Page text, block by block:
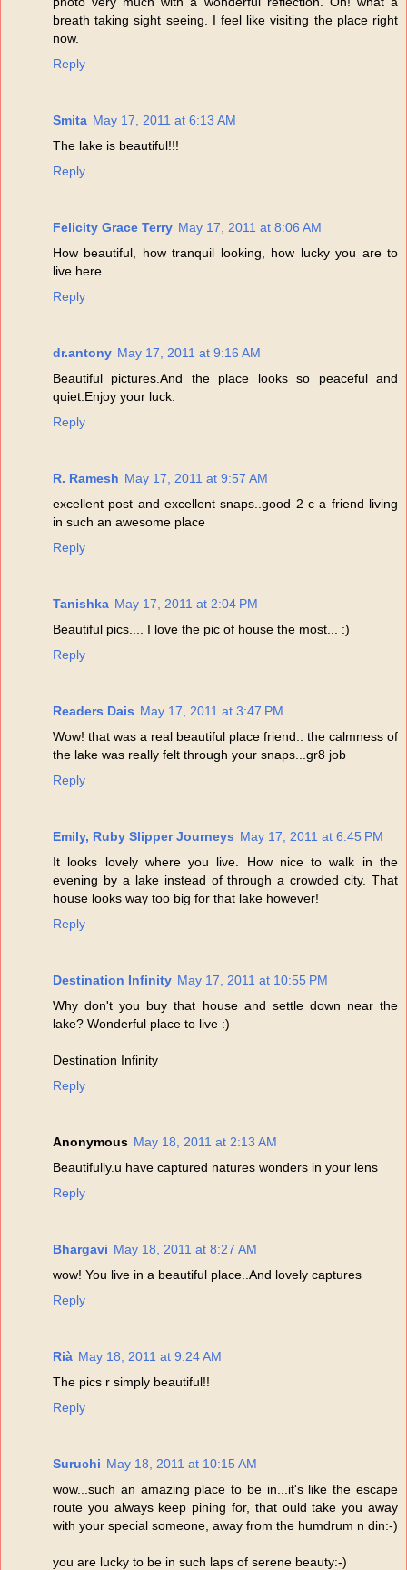
breath taking sight seeing. I feel like visiting the place right
now.
Reply
Smita May 17, 2011 at 6:13 AM
The lake is beautiful!!!
Reply
Felicity Grace Terry May 17, 2011 at 8:06 AM
How beautiful, how tranquil looking, how lucky you are to
live here.
Reply
dr.antony May 17, 2011 at 9:16 AM
Beautiful pictures.And the place looks so peaceful and
quiet.Enjoy your luck.
Reply
R. Ramesh May 17, 2011 at 9:57 AM
excellent post and excellent snaps..good 2 c a friend living
in such an awesome place
Reply
Tanishka May 17, 2011 at 2:04 PM
Beautiful pics.... I love the pic of house the most... :)
Reply
Readers Dais May 17, 2011 at 3:47 PM
Wow! that was a real beautiful place friend.. the calmness of
the lake was really felt through your snaps...gr8 job
Reply
Emily, Ruby Slipper Journeys May 17, 2011 at 6:45 PM
It looks lovely where you live. How nice to walk in the
evening by a lake instead of through a crowded city. That
house looks way too big for that lake however!
Reply
Destination Infinity May 17, 2011 at 10:55 PM
Why don't you buy that house and settle down near the
lake? Wonderful place to live :)
Destination Infinity
Reply
Anonymous May 18, 2011 at 2:13 AM
Beautifully.u have captured natures wonders in your lens
Reply
Bhargavi May 18, 2011 at 8:27 AM
wow! You live in a beautiful place..And lovely captures
Reply
Rià May 18, 2011 at 9:24 AM
The pics r simply beautiful!!
Reply
Suruchi May 18, 2011 at 10:15 AM
wow...such an amazing place to be in...it's like the escape
route you always keep pining for, that ould take you away
with your special someone, away from the humdrum n din:-)
you are lucky to be in such laps of serene beauty:-)